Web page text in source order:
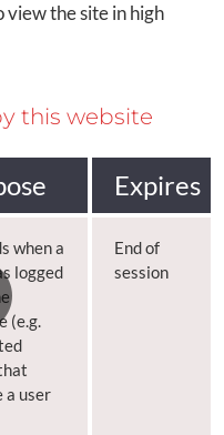
view the site in high
this website
Expires
when a
logged
(e.g.
a user
End of
session